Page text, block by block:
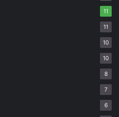
11
11
10
10
8
7
6